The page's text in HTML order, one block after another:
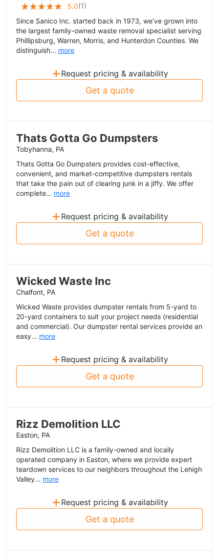
5.0(1)
Since Sanico Inc. started back in 1973, we’ve grown into
the largest family-owned waste removal specialist serving
Phillipsburg, Warren, Morris, and Hunterdon Counties. We
distinguish... more
+ Request pricing & availability
Get a quote
Thats Gotta Go Dumpsters
Tobyhanna, PA
Thats Gotta Go Dumpsters provides cost-effective,
convenient, and market-competitive dumpsters rentals
that take the pain out of clearing junk in a jiffy. We offer
complete... more
+ Request pricing & availability
Get a quote
Wicked Waste Inc
Chalfont, PA
Wicked Waste provides dumpster rentals from 5-yard to
20-yard containers to suit your project needs (residential
and commercial). Our dumpster rental services provide an
easy... more
+ Request pricing & availability
Get a quote
Rizz Demolition LLC
Easton, PA
Rizz Demolition LLC is a family-owned and locally
operated company in Easton, where we provide expert
teardown services to our neighbors throughout the Lehigh
Valley... more
+ Request pricing & availability
Get a quote